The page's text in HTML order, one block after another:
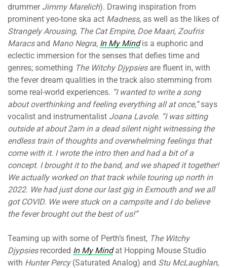
drummer Jimmy Marelich). Drawing inspiration from
prominent yeo-tone ska act Madness, as well as the likes of
Strangely Arousing, The Cat Empire, Doe Maari, Zoufris
Maracsand Mano Negra, In My Mindis a euphoric and
eclectic immersion for the senses that defies time and
genres; something The Witchy Djypsiesare fluent in, with
the fever dream qualities in the track also stemming from
some real-world experiences. “I wanted to write a song
about overthinking and feeling everything all at once,”says
vocalist and instrumentalist Joana Lavole. “I was sitting
outside at about 2am in a dead silent night witnessing the
endless train of thoughts and overwhelming feelings that
come with it. I wrote the intro then and had a bit of a
concept. I brought it to the band, and we shaped it together!
We actually worked on that track while touring up north in
2022. We had just done our last gig in Exmouth and we all
got COVID. We were stuck on a campsite and I do believe
the fever brought out the best of us!”
Teaming up with some of Perth’s finest, The Witchy
Djypsiesrecorded In My Mindat Hopping Mouse Studio
with Hunter Percy(Saturated Analog) and Stu McLaughlan,